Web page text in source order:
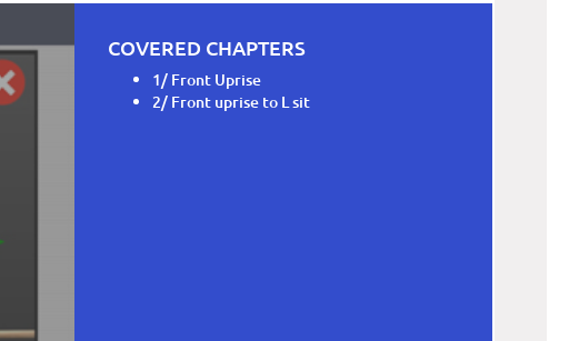
COVERED CHAPTERS
1/ Front Uprise
2/ Front uprise to L sit